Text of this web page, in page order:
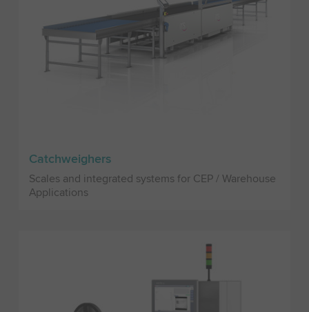
Catchweighers
Scales and integrated systems for CEP / Warehouse
Applications